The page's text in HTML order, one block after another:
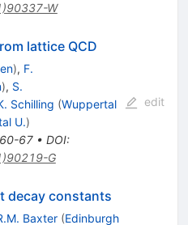
W
lattice QCD
), F.
), S.
Schilling (Wuppertal
U.)
60-67• DOI:
G
edit
decay constants
Baxter (Edinburgh